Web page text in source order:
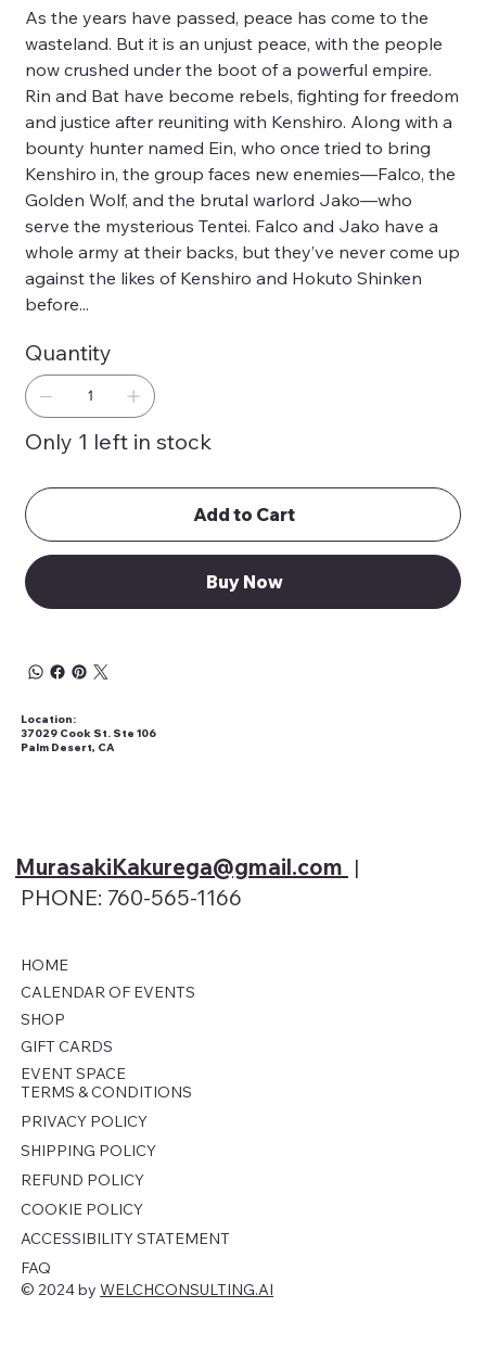
As the years have passed, peace has come to the
wasteland. But it is an unjust peace, with the people
now crushed under the boot of a powerful empire.
Rin and Bat have become rebels, fighting for freedom
and justice after reuniting with Kenshiro. Along with a
bounty hunter named Ein, who once tried to bring
Kenshiro in, the group faces new enemies—Falco, the
Golden Wolf, and the brutal warlord Jako—who
serve the mysterious Tentei. Falco and Jako have a
whole army at their backs, but they’ve never come up
against the likes of Kenshiro and Hokuto Shinken
before...
Quantity
Only 1 left in stock
Add to Cart
Buy Now
Location:
37029 Cook St. Ste 106
Palm Desert, CA
MurasakiKakurega@gmail.com |
PHONE: 760-565-1166
HOME
CALENDAR OF EVENTS
SHOP
GIFT CARDS
EVENT SPACE
© 2024 byWELCHCONSULTING.AI
TERMS & CONDITIONS
PRIVACY POLICY
SHIPPING POLICY
REFUND POLICY
COOKIE POLICY
ACCESSIBILITY STATEMENT
FAQ